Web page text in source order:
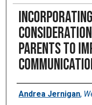
Parents to
Author
Andrea Jernigan,